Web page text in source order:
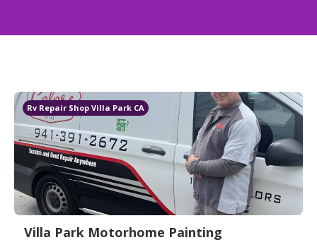
Rv Repair Shop Villa Park CA
Villa Park Motorhome Painting